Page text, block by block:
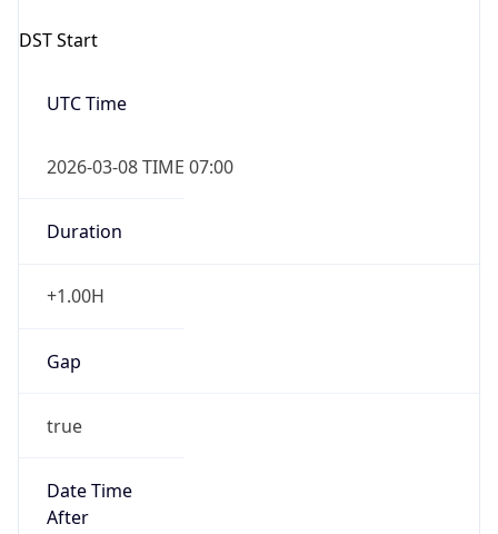
DST Start
UTC Time
2026-03-08 TIME 07:00
Duration
+1.00H
Gap
true
Date Time
After